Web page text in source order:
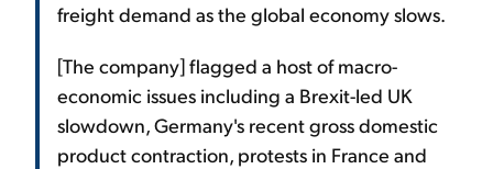
freight demand as the global economy slows.
[The company] flagged a host of macro-
economic issues including a Brexit-led UK
slowdown, Germany's recent gross domestic
product contraction, protests in France and